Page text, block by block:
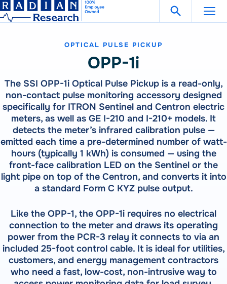
Skip
to
Search
Open Search
Products
OurProducts
300 Million Meters Produced In The Past 30 Years Are
Referenced To A RADIAN Standard
See All Products
METER TESTING
RW-30X | RW-31X
Bantam Plus
CALIBRATION
RADIAN RS-933 — Syntron Automated Calibration
System
RADIAN RX-30 | RX-31 | RX-33 — Three-Phase
Solutions
OurProducts
300 Million Meters Produced In The Past 30 Years Are
Referenced To A RADIAN Standard
VIEW ALL PRODUCTS
CATEGORIES
Field Testing
Shop Testing
Lab Testing
RADIAN Services
Pulse Metering
PRODUCTS
How To Buy
Resources
Careers
About RADIAN
Events
OPTICAL PULSE PICKUP
OPP-1i
The SSI OPP-1i Optical Pulse Pickup is a read-only,
non-contact pulse monitoring accessory designed
specifically for ITRON Sentinel and Centron electric
meters, as well as GE I-210 and I-210+ models. It
detects the meter’s infrared calibration pulse —
emitted each time a pre-determined number of watt-
hours (typically 1 kWh) is consumed — using the
front-face calibration LED on the Sentinel or the
light pipe on top of the Centron, and converts it into
a standard Form C KYZ pulse output.
Like the OPP-1, the OPP-1i requires no electrical
connection to the meter and draws its operating
power from the PCR-3 relay it connects to via an
included 25-foot control cable. It is ideal for utilities,
customers, and energy management contractors
who need a fast, low-cost, non-intrusive way to